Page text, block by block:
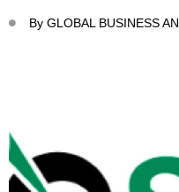
By GLOBAL BUSINESS